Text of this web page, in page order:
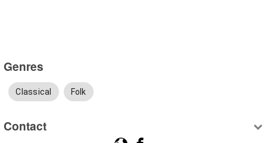
Genres
Classical Folk
Contact